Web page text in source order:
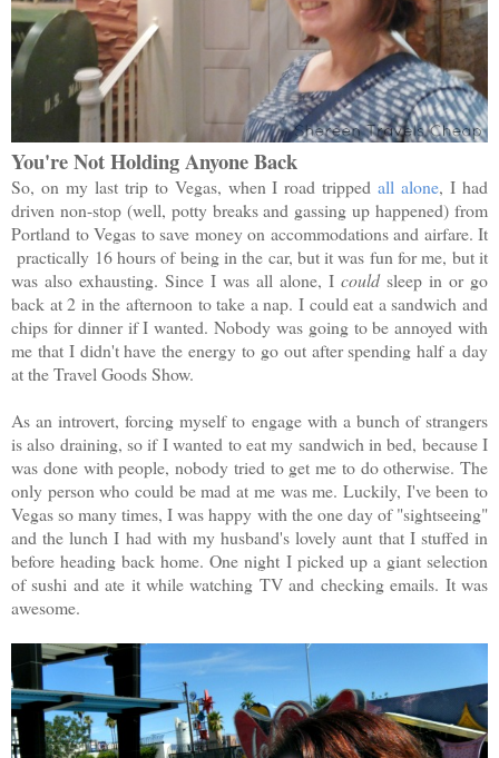
You're Not Holding Anyone Back
So, on my last trip to Vegas, when I road trippedall alone, I had
driven non-stop (well, potty breaks and gassing up happened) from
Portland to Vegas to save money on accommodations and airfare. It
practically 16 hours of being in the car, but it was fun for me, but it
was also exhausting. Since I was all alone, I could sleep in or go
back at 2 in the afternoon to take a nap. I could eat a sandwich and
chips for dinner if I wanted. Nobody was going to be annoyed with
me that I didn't have the energy to go out after spending half a day
at the Travel Goods Show.
As an introvert, forcing myself to engage with a bunch of strangers
is also draining, so if I wanted to eat my sandwich in bed, because I
was done with people, nobody tried to get me to do otherwise. The
only person who could be mad at me was me. Luckily, I've been to
Vegas so many times, I was happy with the one day of "sightseeing"
and the lunch I had with my husband's lovely aunt that I stuffed in
before heading back home. One night I picked up a giant selection
of sushi and ate it while watching TV and checking emails. It was
awesome.